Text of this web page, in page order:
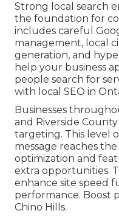
Strong local search
the foundation for
includes careful
management, local
generation, and
help your business
people search for
with local SEO in
Businesses
and Riverside
targeting. This level
message reaches
optimization and
extra opportunities.
enhance site speed
performance. Boost
Chino Hills.